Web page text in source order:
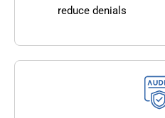
reduce denials